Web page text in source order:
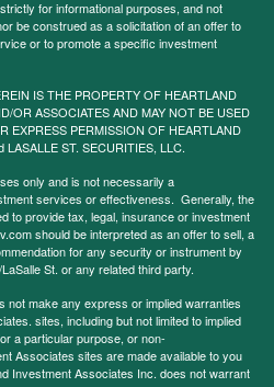
for informational purposes, and not
be construed as a solicitation of an offer to
or to promote a specific investment
IS THE PROPERTY OF HEARTLAND
OR ASSOCIATES AND MAY NOT BE USED
EXPRESS PERMISSION OF HEARTLAND
LASALLE ST. SECURITIES, LLC.
only and is not necessarily a
services or effectiveness. Generally, the
to provide tax, legal, insurance or investment
should be interpreted as an offer to sell, a
for any security or instrument by
St. or any related third party.
not make any express or implied warranties
sites, including but not limited to implied
a particular purpose, or non-
Associates sites are made available to you
Investment Associates Inc. does not warrant